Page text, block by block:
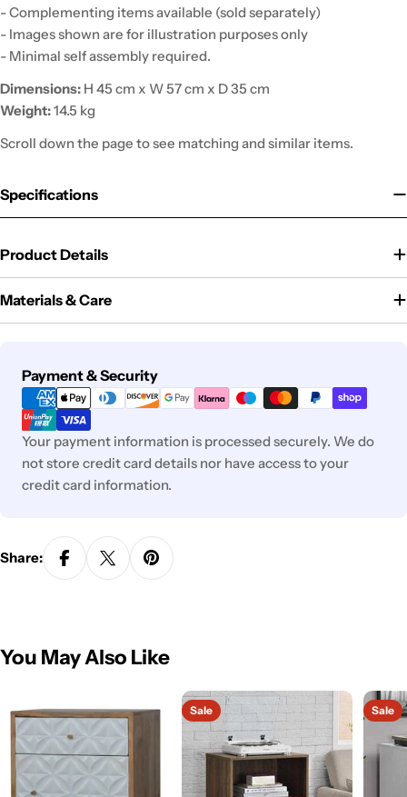
- Complementing items available (sold separately)
- Images shown are for illustration purposes only
- Minimal self assembly required.
Dimensions: H 45 cm x W 57 cm x D 35 cm
Weight:14.5 kg
Scroll down the page to see matching and similar items.
Specifications
Product Details
Materials & Care
Payment & Security
Payment
methods
Your payment information is processed securely. We do
not store credit card details nor have access to your
credit card information.
Share:
You May Also Like
Sale Sale